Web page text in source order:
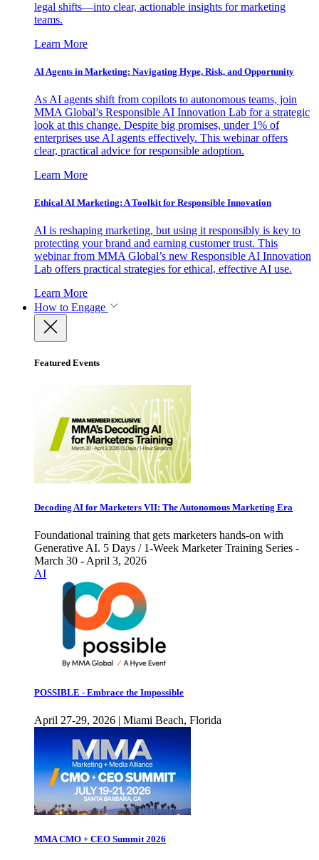
legal shifts—into clear, actionable insights for marketing
teams.
Learn More
AI Agents in Marketing: Navigating Hype, Risk, and Opportunity
As AI agents shift from copilots to autonomous teams, join
MMA Global’s Responsible AI Innovation Lab for a strategic
look at this change. Despite big promises, under 1% of
enterprises use AI agents effectively. This webinar offers
clear, practical advice for responsible adoption.
Learn More
Ethical AI Marketing: A Toolkit for Responsible Innovation
AI is reshaping marketing, but using it responsibly is key to
protecting your brand and earning customer trust. This
webinar from MMA Global’s new Responsible AI Innovation
Lab offers practical strategies for ethical, effective AI use.
Learn More
How to Engage
Featured Events
Decoding AI for Marketers VII: The Autonomous Marketing Era
Foundational training that gets marketers hands-on with
Generative AI. 5 Days / 1-Week Marketer Training Series -
March 30 - April 3, 2026
AI
POSSIBLE - Embrace the Impossible
April 27-29, 2026 | Miami Beach, Florida
MMA CMO + CEO Summit 2026